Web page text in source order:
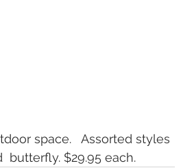
space.   Assorted styles
butterfly. $29.95 each.